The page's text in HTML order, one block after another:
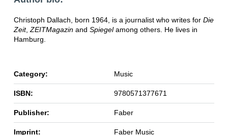
Christoph Dallach, born 1964, is a journalist who writes for Die
Zeit, ZEITMagazinand Spiegelamong others. He lives in
Hamburg.
Category: Music
ISBN: 9780571377671
Publisher: Faber
Imprint: Faber Music